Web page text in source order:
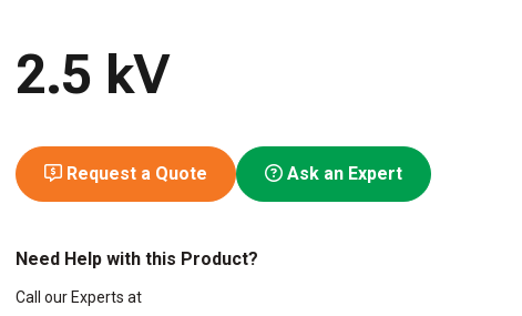
2.5 kV
Request a Quote Ask an Expert
Need Help with this Product?
Call our Experts at